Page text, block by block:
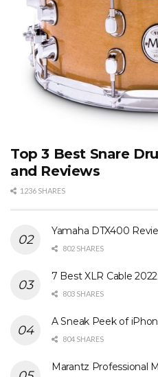
Top 3 Best Snare
and Reviews
1236 SHARES
Yamaha DTX400
802 SHARES
7 Best XLR Cable
803 SHARES
A Sneak Peek of
804 SHARES
Marantz Professional